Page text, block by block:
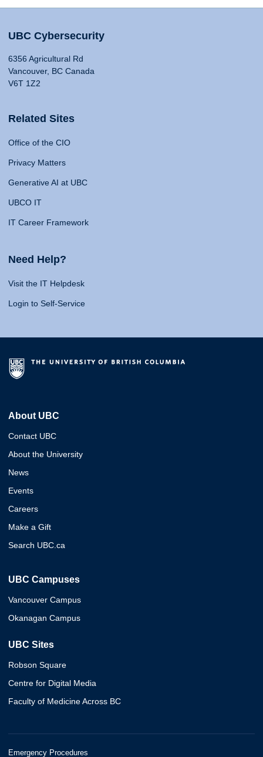
UBC Cybersecurity
6356 Agricultural Rd
Vancouver, BC Canada
V6T 1Z2
Related Sites
Office of the CIO
Privacy Matters
Generative AI at UBC
UBCO IT
IT Career Framework
Need Help?
Visit the IT Helpdesk
Login to Self-Service
About UBC
Contact UBC
About the University
News
Events
Careers
Make a Gift
Search UBC.ca
UBC Campuses
Vancouver Campus
Okanagan Campus
UBC Sites
Robson Square
Centre for Digital Media
Faculty of Medicine Across BC
Emergency Procedures